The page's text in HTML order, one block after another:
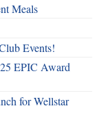
Meals
Events!
EPIC Award
for Wellstar